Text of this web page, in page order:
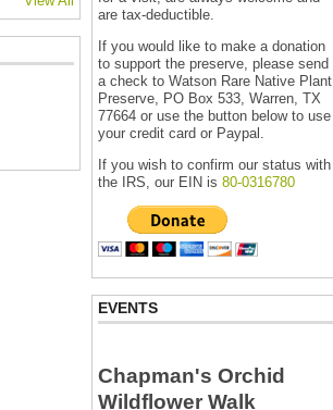
are tax-deductible.
If you would like to make a donation
to support the preserve, please send
a check to Watson Rare Native Plant
Preserve, PO Box 533, Warren, TX
77664 or use the button below to use
your credit card or Paypal.
If you wish to confirm our status with
the IRS, our EIN is 80-0316780
EVENTS
Chapman's Orchid
Wildflower Walk